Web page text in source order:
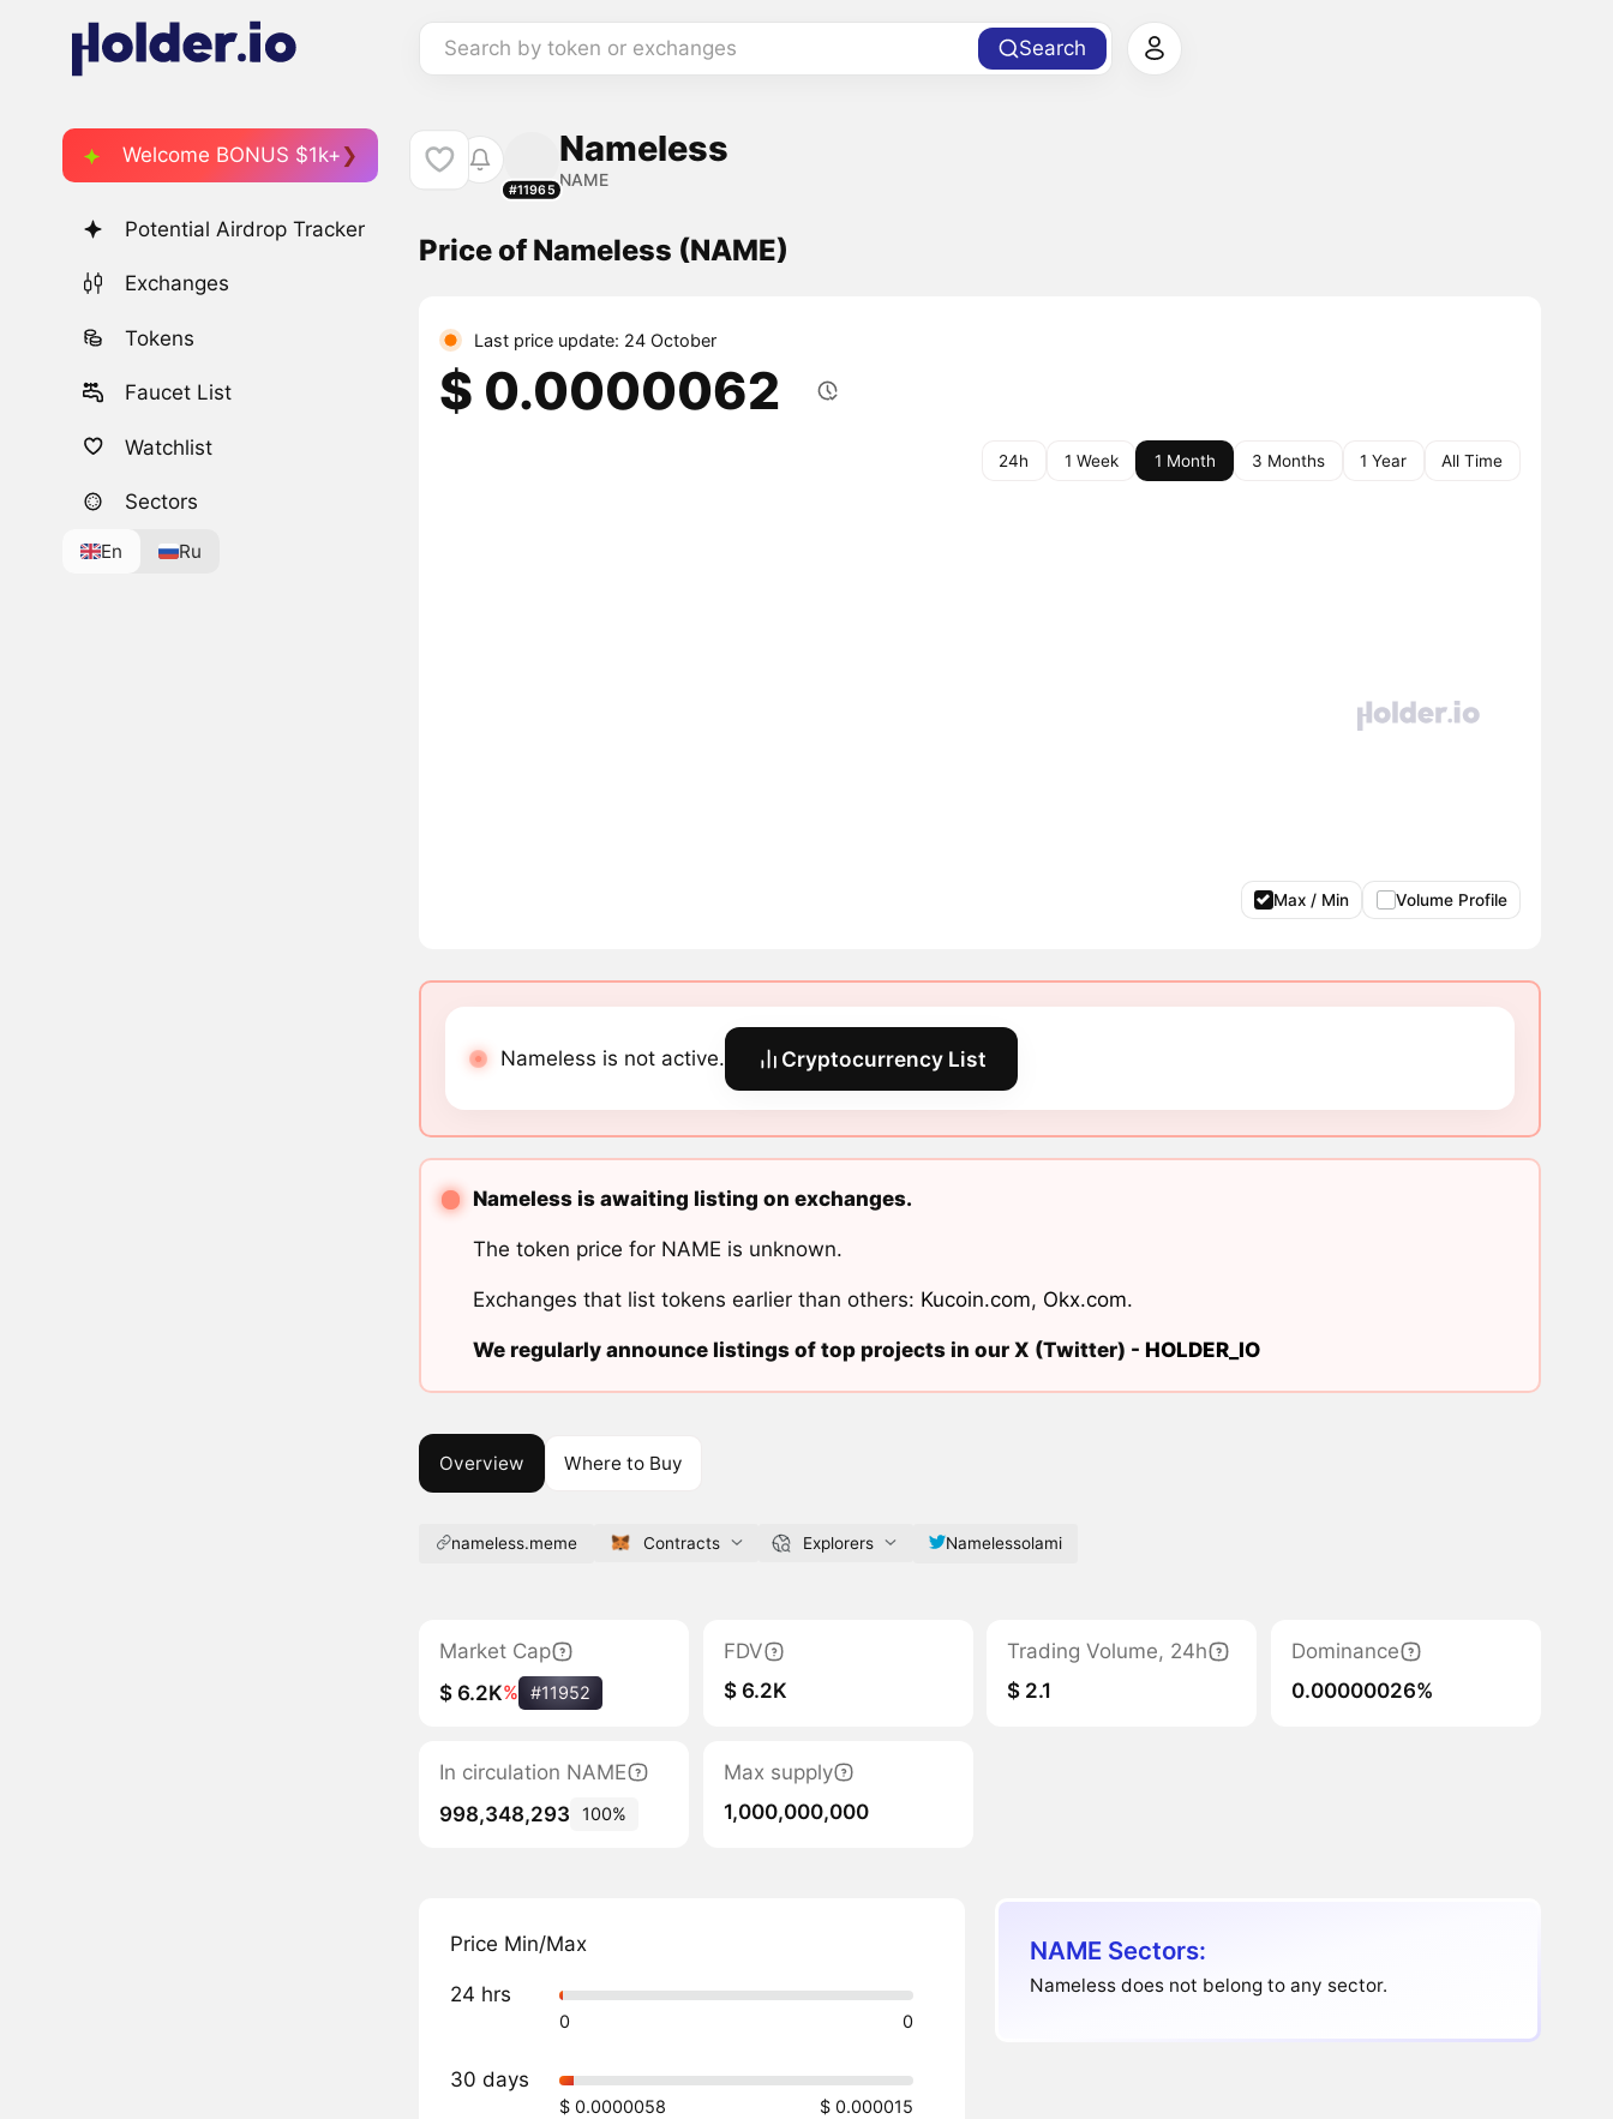
Search by token or exchanges Search
Welcome BONUS $1k+
Potential Airdrop Tracker
Exchanges
Tokens
Faucet List
Watchlist
Sectors
En Ru
#11965
Nameless
NAME
Price of Nameless (NAME)
Last price update: 24 October
$ 0.0000062
24h 1 Week 1 Month 3 Months 1 Year All Time
Max / Min Volume Profile
Nameless is not active. Cryptocurrency List
Nameless is awaiting listing on exchanges.
The token price for NAME is unknown.
Exchanges that list tokens earlier than others: Kucoin.com, Okx.com.
We regularly announce listings of top projects in our X (Twitter) - HOLDER_IO
Overview Where to Buy
nameless.meme Contracts Explorers Namelessolami
Market Cap
$ 6.2K% #11952
FDV
$ 6.2K
Trading Volume, 24h
$ 2.1
Dominance
0.00000026%
In circulation NAME
998,348,293
100%
Max supply
1,000,000,000
Price Min/Max
24 hrs
0 0
30 days
$ 0.0000058 $ 0.000015
NAME Sectors:
Nameless does not belong to any sector.